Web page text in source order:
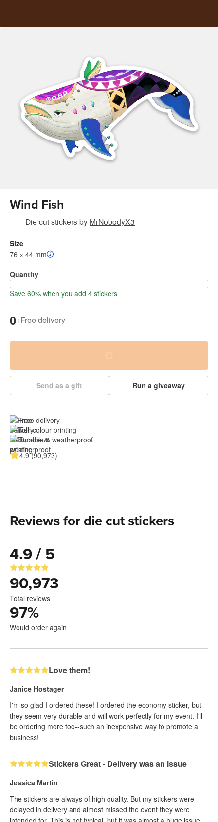
Wind Fish
Die cut stickersby MrNobodyX3
Size
76 × 44 mm
Quantity
Save 60% when you add 4 stickers
0+Free delivery
Send as a gift Run a giveaway
Free delivery
Full colour printing
Durable & weatherproof
4.9 (90,973)
Reviews for die cut stickers
4.9 / 5
90,973
Total reviews
97%
Would order again
Love them!
Janice Hostager
I'm so glad I ordered these! I ordered the economy sticker, but
they seem very durable and will work perfectly for my event. I'll
be ordering more too--such an inexpensive way to promote a
business!
Stickers Great - Delivery was an issue
Jessica Martin
The stickers are always of high quality. But my stickers were
delayed in delivery and almost missed the event they were
intended for. This is not typical, but it was almost a huge issue.